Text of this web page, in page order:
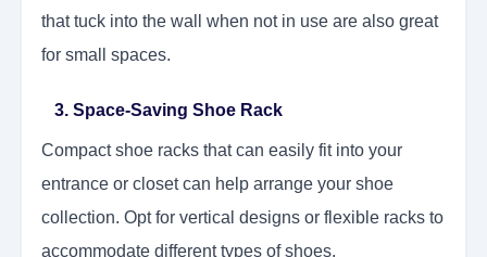
that tuck into the wall when not in use are also great
for small spaces.
3. Space-Saving Shoe Rack
Compact shoe racks that can easily fit into your
entrance or closet can help arrange your shoe
collection. Opt for vertical designs or flexible racks to
accommodate different types of shoes.